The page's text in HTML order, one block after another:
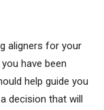
aligners for your
have been
help guide you
decision that will